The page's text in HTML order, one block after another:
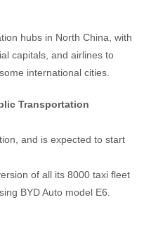
hubs in North China, with
capitals, and airlines to
international cities.
Transportation
and is expected to start
of all its 8000 taxi fleet
BYD Auto model E6.